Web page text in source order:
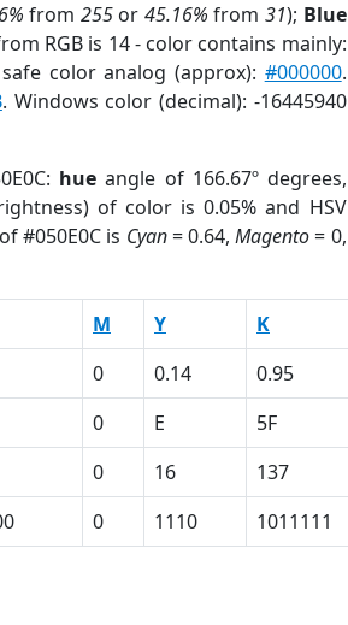
from 255or 45.16% from31); Blue
RGB is 14 - color contains mainly:
color analog (approx): #000000.
. Windows color (decimal): -16445940
hue angle of 166.67º degrees,
of color is 0.05% and HSV
#050E0C is Cyan= 0.64,Magento= 0,
M Y K
0 0.14 0.95
0 E 5F
0 16 137
0 1110 1011111